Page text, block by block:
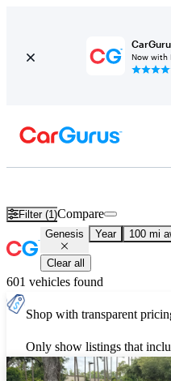
Now with
Filter (1)Compare
Genesis Year 100 mi
Clear all
601 vehicles found
Shop with transparent
Only show listings that